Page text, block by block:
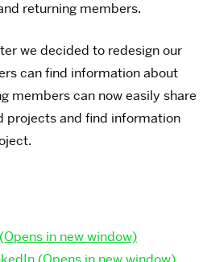
returning members.
we decided to redesign our
can find information about
members can now easily share
projects and find information
in new window)